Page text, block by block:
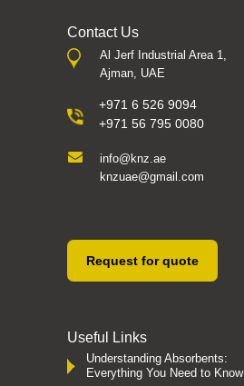
Contact Us
Al Jerf Industrial Area 1,
Ajman, UAE
+971 6 526 9094
+971 56 795 0080
info@knz.ae
knzuae@gmail.com
Request for quote
Useful Links
Understanding Absorbents:
Everything You Need to Know